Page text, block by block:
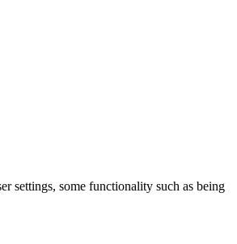
settings, some functionality such as being